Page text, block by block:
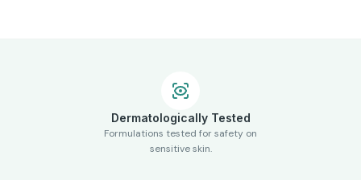
Dermatologically Tested
Formulations tested for safety on
sensitive skin.